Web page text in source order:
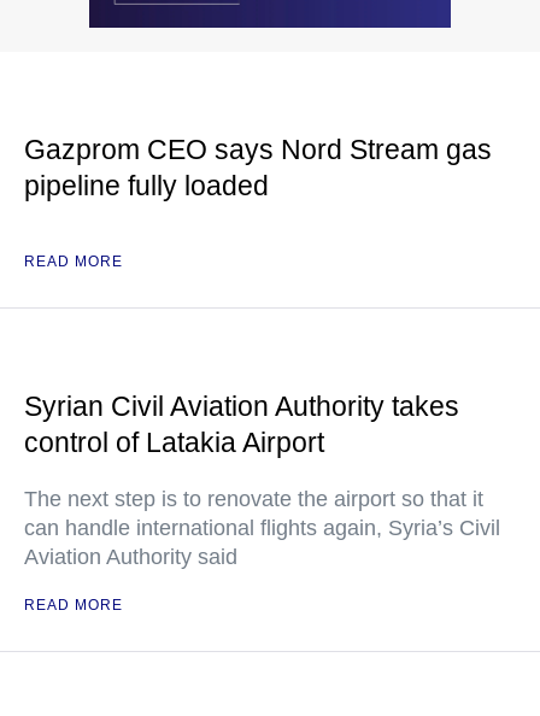
Gazprom CEO says Nord Stream gas
pipeline fully loaded
READ MORE
Syrian Civil Aviation Authority takes
control of Latakia Airport
The next step is to renovate the airport so that it
can handle international flights again, Syria’s Civil
Aviation Authority said
READ MORE